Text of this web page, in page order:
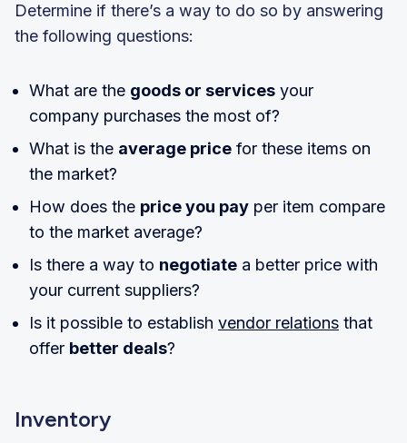
Determine if there’s a way to do so by answering
the following questions:
What are the goods or services your
company purchases the most of?
What is the average price for these items on
the market?
How does the price you pay per item compare
to the market average?
Is there a way to negotiate a better price with
your current suppliers?
Is it possible to establish vendor relations that
offer better deals?
Inventory